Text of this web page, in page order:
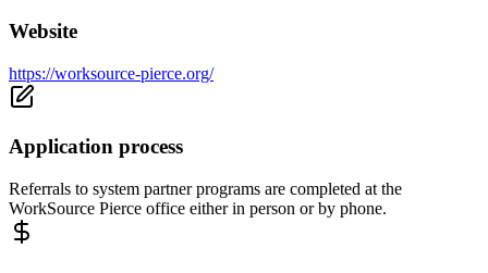
Website
https://worksource-pierce.org/
Application process
Referrals to system partner programs are completed at the
WorkSource Pierce office either in person or by phone.